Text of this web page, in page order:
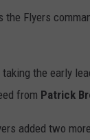
Flyers
the early
from Patrick
added two